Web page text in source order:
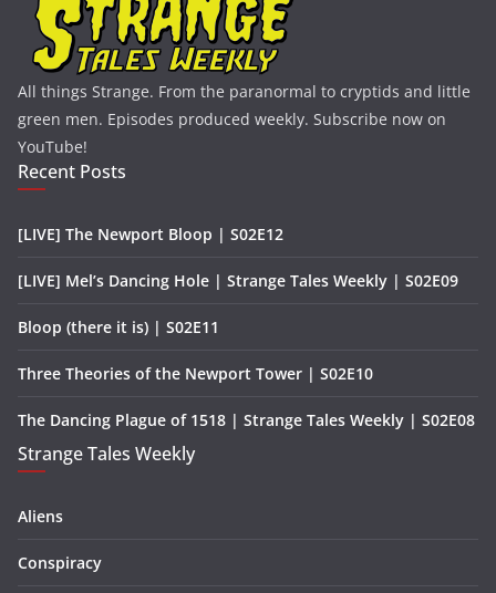
All things Strange. From the paranormal to cryptids and little
green men. Episodes produced weekly. Subscribe now on
YouTube!
Recent Posts
[LIVE] The Newport Bloop | S02E12
[LIVE] Mel’s Dancing Hole | Strange Tales Weekly | S02E09
Bloop (there it is) | S02E11
Three Theories of the Newport Tower | S02E10
The Dancing Plague of 1518 | Strange Tales Weekly | S02E08
Strange Tales Weekly
Aliens
Conspiracy